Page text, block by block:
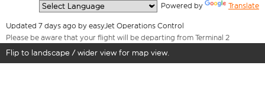
Powered by Translate
Updated 7 days ago by easyJet Operations Control
Please be aware that your flight will be departing from Terminal 2
Flip to landscape / wider view for map view.